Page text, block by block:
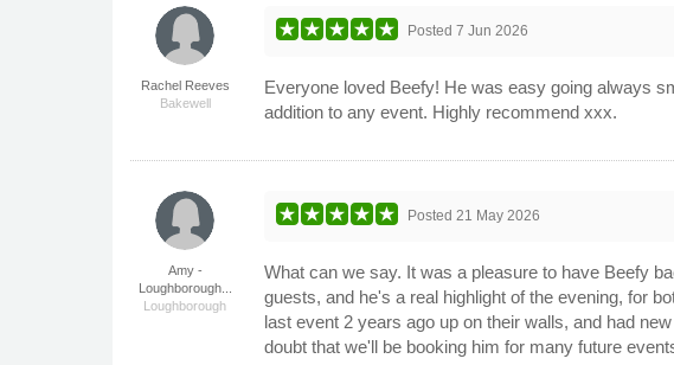
Rachel Reeves
Bakewell
Posted7 Jun 2026
Everyone loved Beefy! He was easy going always
addition to any event. Highly recommend xxx.
Amy -
Loughborough...
Loughborough
Posted 21 May 2026
What can we say. It was a pleasure to have Beefy
guests, and he's a real highlight of the evening, for
last event 2 years ago up on their walls, and had
doubt that we'll be booking him for many future